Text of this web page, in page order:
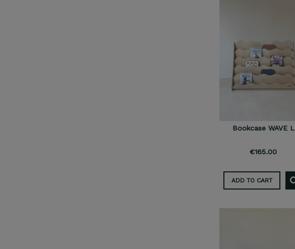
Bookcase WAVE L
€165.00
ADD TO CART